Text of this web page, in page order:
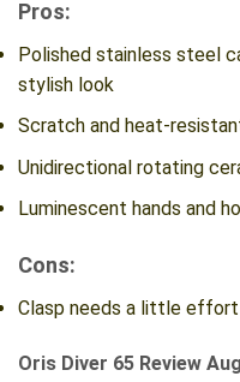
Pros:
Polished stainless steel
stylish look
Scratch and heat-
Unidirectional rotating
Luminescent hands and
Cons:
Clasp needs a little
Oris Diver 65 Review